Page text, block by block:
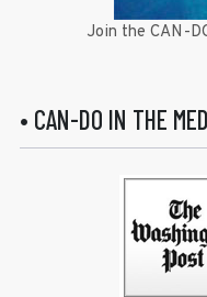
Join the CAN-
• CAN-DO IN THE